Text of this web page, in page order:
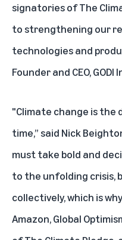
signatories of The
to strengthening our
technologies and
Founder and CEO, GODI
"Climate change is the
time,” said Nick
must take bold and
to the unfolding crisis,
collectively, which is
Amazon, Global